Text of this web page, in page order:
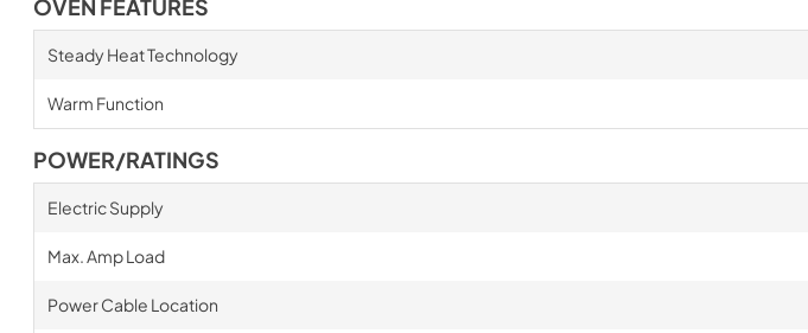
OVEN FEATURES
Steady Heat Technology
Warm Function
POWER/RATINGS
Electric Supply
Max. Amp Load
Power Cable Location